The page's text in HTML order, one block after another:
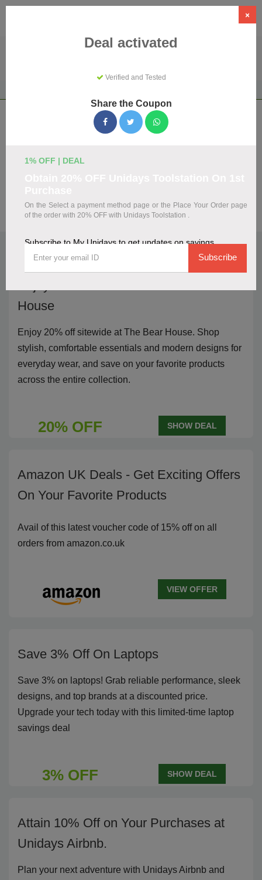
My Unidays Coupons & Promo Codes
We've gathered 108 active My Unidays promo codes for
Visit Site
Top Verified My Unidays Discount Codes
House
Enjoy 20% off sitewide at The Bear House. Shop
stylish, comfortable essentials and modern designs for
everyday wear, and save on your favorite products
across the entire collection.
20% OFF SHOW DEAL
Amazon UK Deals - Get Exciting Offers
On Your Favorite Products
Avail of this latest voucher code of 15% off on all
orders from amazon.co.uk
VIEW OFFER
Save 3% Off On Laptops
Save 3% on laptops! Grab reliable performance, sleek
designs, and top brands at a discounted price.
Upgrade your tech today with this limited-time laptop
savings deal
3% OFF SHOW DEAL
Attain 10% Off on Your Purchases at
Unidays Airbnb.
Plan your next adventure with Unidays Airbnb and
×
Deal activated
Verified and Tested
Share the Coupon
1% OFF | DEAL
On the Select a payment method page or the Place Your Order page
of the order with 20% OFF with Unidays Toolstation .
Subscribe to My Unidays to get updates on savings
Subscribe